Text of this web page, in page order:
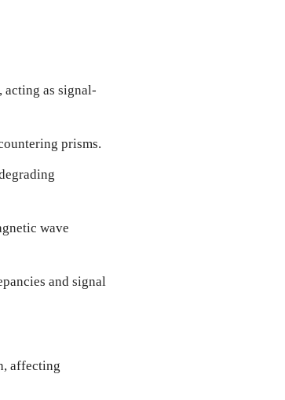
acting as signal-
prisms.
wave
and signal
affecting